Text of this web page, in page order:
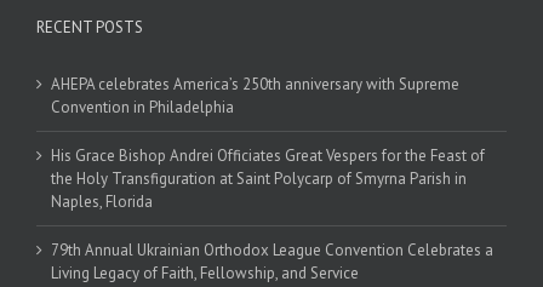
RECENT POSTS
AHEPA celebrates America’s 250th anniversary with Supreme
Convention in Philadelphia
His Grace Bishop Andrei Officiates Great Vespers for the Feast of
the Holy Transfiguration at Saint Polycarp of Smyrna Parish in
Naples, Florida
79th Annual Ukrainian Orthodox League Convention Celebrates a
Living Legacy of Faith, Fellowship, and Service